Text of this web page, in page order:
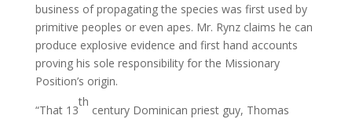
business of propagating the species was first used by
primitive peoples or even apes. Mr. Rynz claims he can
produce explosive evidence and first hand accounts
proving his sole responsibility for the Missionary
Position’s origin.
“That 13
th
century Dominican priest guy, Thomas